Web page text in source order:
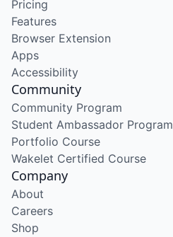
Pricing
Features
Browser Extension
Apps
Accessibility
Community
Community Program
Student Ambassador Program
Portfolio Course
Wakelet Certified Course
Company
About
Careers
Shop